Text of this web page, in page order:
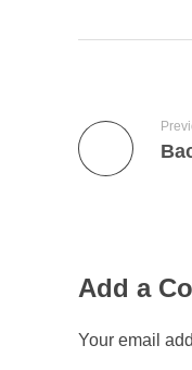
Add a
Your email